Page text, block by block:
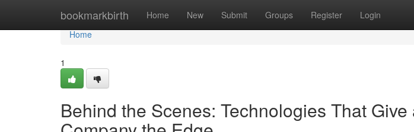
bookmarkbirth Home New Submit Groups Register Login
Home
Home
1
Behind the Scenes: Technologies That